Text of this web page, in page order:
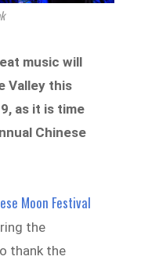
music will
Valley this
as it is time
Chinese
Moon Festival
the
thank the